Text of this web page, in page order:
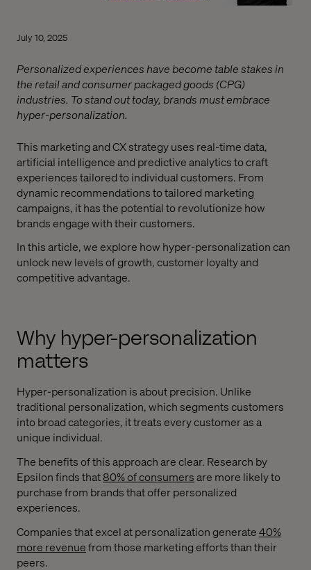
July 10, 2025
Personalized experiences have become table stakes in
the retail and consumer packaged goods (CPG)
industries. To stand out today, brands must embrace
hyper-personalization.
This marketing and CX strategy uses real-time data,
artificial intelligence and predictive analytics to craft
experiences tailored to individual customers. From
dynamic recommendations to tailored marketing
campaigns, it has the potential to revolutionize how
brands engage with their customers.
In this article, we explore how hyper-personalization can
unlock new levels of growth, customer loyalty and
competitive advantage.
Why hyper-personalization
matters
Hyper-personalization is about precision. Unlike
traditional personalization, which segments customers
into broad categories, it treats every customer as a
unique individual.
The benefits of this approach are clear. Research by
Epsilon finds that80% of consumersare more likely to
purchase from brands that offer personalized
experiences.
Companies that excel at personalization generate40%
more revenuefrom those marketing efforts than their
peers.